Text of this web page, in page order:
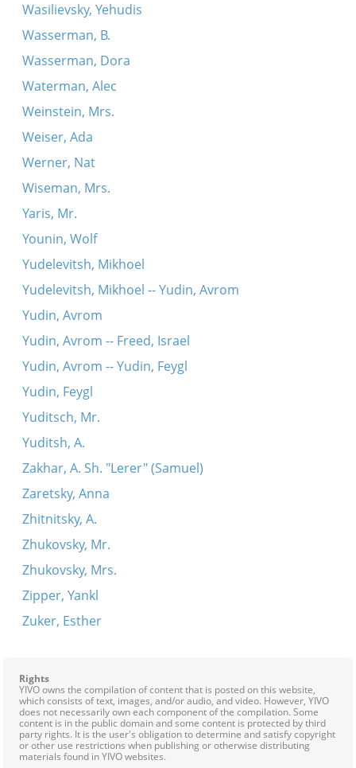
Wasilievsky, Yehudis
Wasserman, B.
Wasserman, Dora
Waterman, Alec
Weinstein, Mrs.
Weiser, Ada
Werner, Nat
Wiseman, Mrs.
Yaris, Mr.
Younin, Wolf
Yudelevitsh, Mikhoel
Yudelevitsh, Mikhoel -- Yudin, Avrom
Yudin, Avrom
Yudin, Avrom -- Freed, Israel
Yudin, Avrom -- Yudin, Feygl
Yudin, Feygl
Yuditsch, Mr.
Yuditsh, A.
Zakhar, A. Sh. "Lerer" (Samuel)
Zaretsky, Anna
Zhitnitsky, A.
Zhukovsky, Mr.
Zhukovsky, Mrs.
Zipper, Yankl
Zuker, Esther
Rights
YIVO owns the compilation of content that is posted on this website,
which consists of text, images, and/or audio, and video. However, YIVO
does not necessarily own each component of the compilation. Some
content is in the public domain and some content is protected by third
party rights. It is the user's obligation to determine and satisfy copyright
or other use restrictions when publishing or otherwise distributing
materials found in YIVO websites.